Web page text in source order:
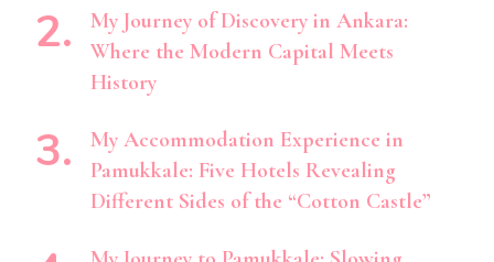
My Journey of Discovery in Ankara:
Where the Modern Capital Meets
History
My Accommodation Experience in
Pamukkale: Five Hotels Revealing
Different Sides of the “Cotton Castle”